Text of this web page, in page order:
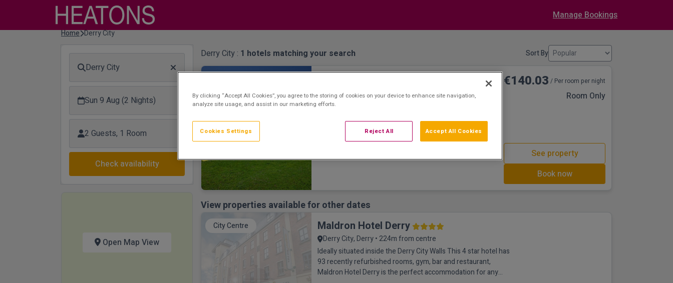
Manage Bookings
Home Derry City
Derry City
Sun 9 Aug (2 Nights)
2 Guests, 1 Room
Check availability
Open Map View
Derry City : 1 hotels matching your search Sort By
Derry City, Derry • 2km from centre
Renowned Hospitality & Service
Room Only
€140.03 / Per room per night
See property
Book now
View properties available for other dates
City Centre Maldron Hotel Derry
Derry City, Derry • 224m from centre
Ideally situated inside the Derry City Walls This 4 star hotel has
93 recently refurbished rooms, gym, bar and restaurant,
Maldron Hotel Derry is the perfect accommodation for any
By clicking “Accept All Cookies”, you agree to the storing of cookies on your device to enhance site navigation,
analyze site usage, and assist in our marketing efforts.
Reject All Accept All Cookies
Cookies Settings